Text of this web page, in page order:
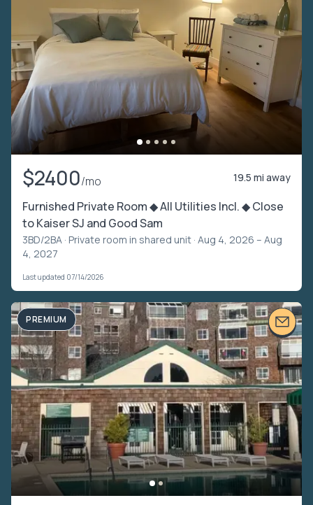
$2400/mo 19.5 mi away
Furnished Private Room ◆ All Utilities Incl. ◆ Close
to Kaiser SJ and Good Sam
3BD/2BA · Private room in shared unit · Aug 4, 2026 – Aug
4, 2027
Last updated 07/14/2026
PREMIUM